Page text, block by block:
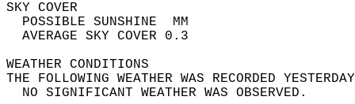
SKY
POSSIBLE
AVERAGE SKY
WEATHER
THE FOLLOWING WEATHER WAS
NO SIGNIFICANT